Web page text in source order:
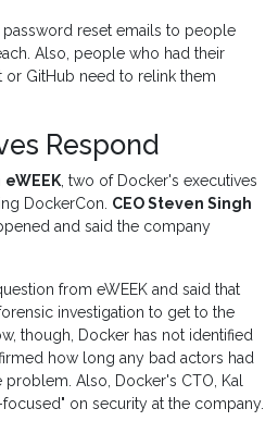
password reset emails to people
Also, people who had their
GitHub need to relink them
Respond
eWEEK, two of Docker's executives
DockerCon. CEO Steven Singh
and said the company
from eWEEK and said that
investigation to get to the
though, Docker has not identified
how long any bad actors had
problem. Also, Docker's CTO, Kal
on security at the company.